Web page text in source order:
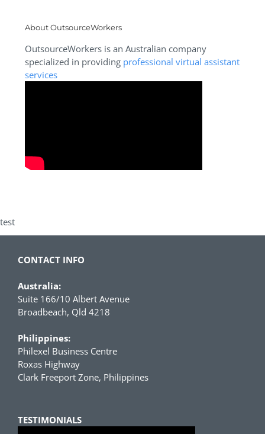
About OutsourceWorkers
OutsourceWorkers is an Australian company
specialized in providing professional virtual assistant
services
test
CONTACT INFO
Australia:
Suite 166/10 Albert Avenue
Broadbeach, Qld 4218
Philippines:
Philexel Business Centre
Roxas Highway
Clark Freeport Zone, Philippines
TESTIMONIALS